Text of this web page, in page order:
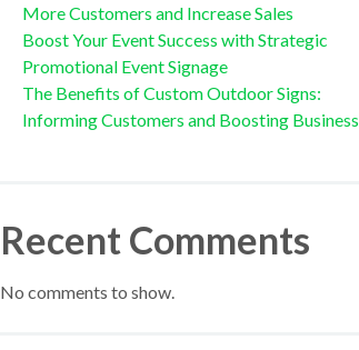
More Customers and Increase Sales
Boost Your Event Success with Strategic
Promotional Event Signage
The Benefits of Custom Outdoor Signs:
Informing Customers and Boosting Business
Recent Comments
No comments to show.